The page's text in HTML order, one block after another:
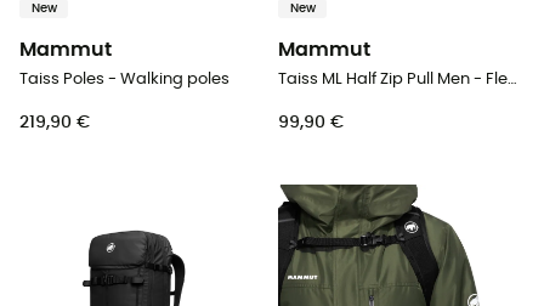
New
Mammut
Taiss Poles - Walking poles
219,90 €
New
Mammut
Taiss ML Half Zip Pull Men - Fleece jacket - Men's
99,90 €